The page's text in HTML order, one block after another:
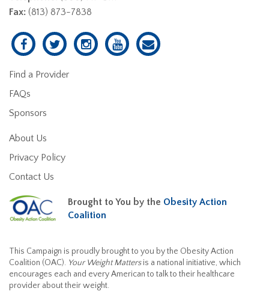
Fax: (813) 873-7838
Find a Provider
FAQs
Sponsors
About Us
Privacy Policy
Contact Us
Brought to You by the Obesity Action
Coalition
This Campaign is proudly brought to you by the Obesity Action
Coalition (OAC). Your Weight Mattersis a national initiative, which
encourages each and every American to talk to their healthcare
provider about their weight.